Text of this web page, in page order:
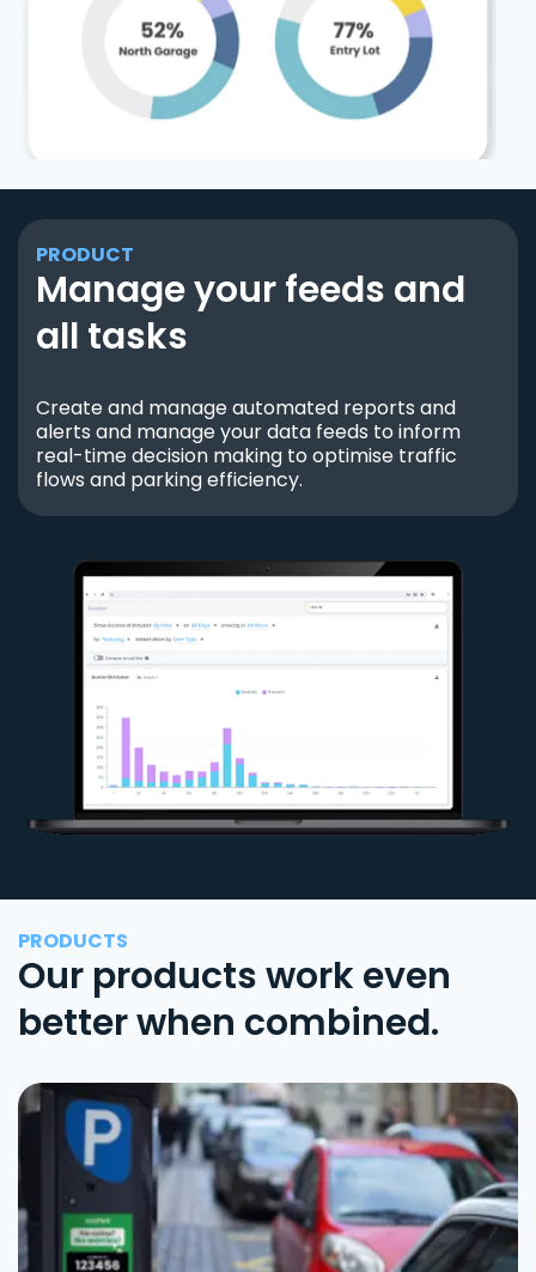
PRODUCT
Manage your feeds and
all tasks
Create and manage automated reports and
alerts and manage your data feeds to inform
real-time decision making to optimise traffic
flows and parking efficiency.
PRODUCTS
Our products work even
better when combined.